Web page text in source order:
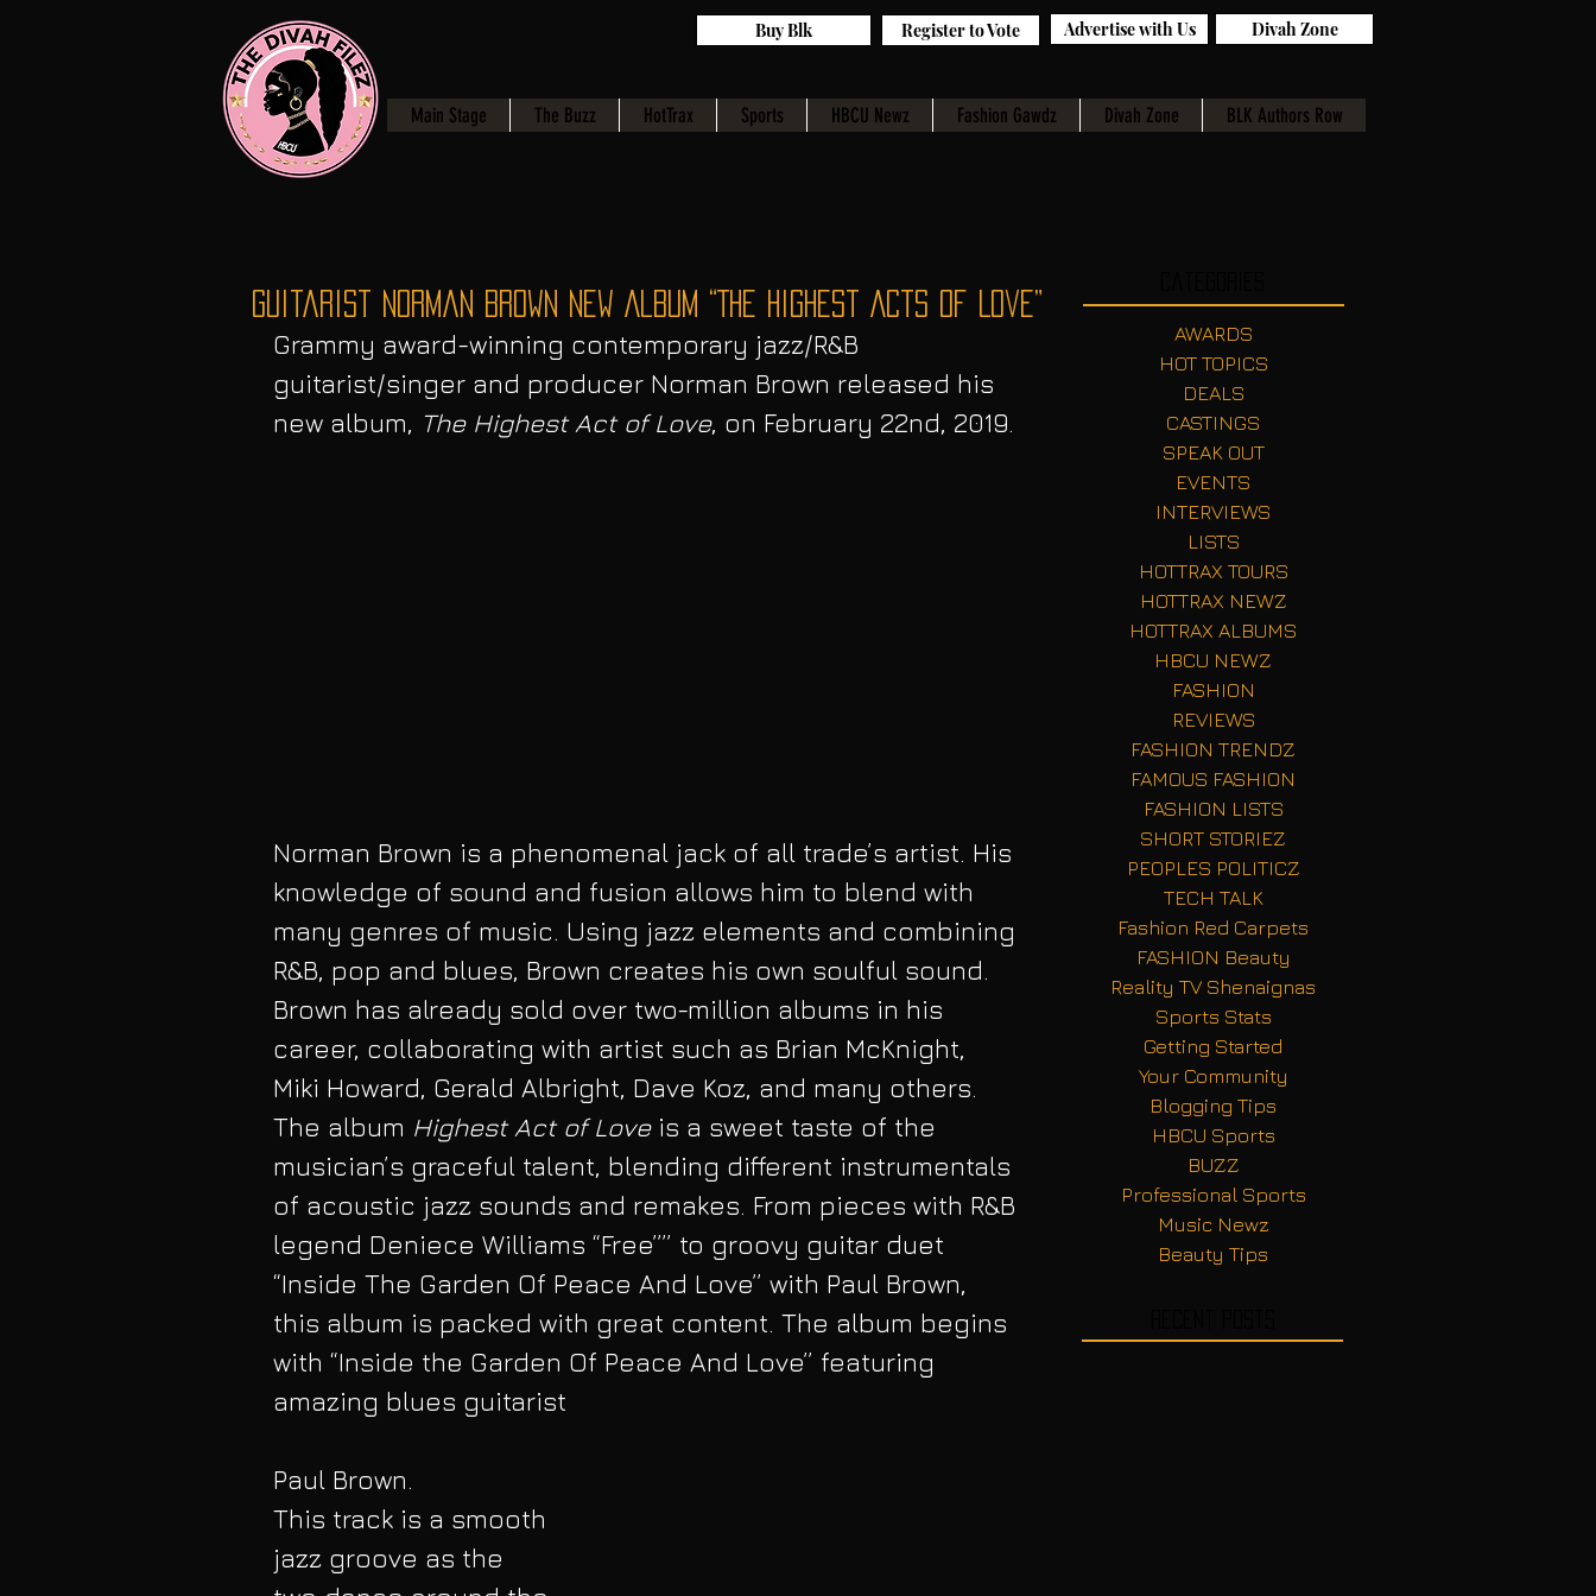
Main Stage The Buzz HotTrax Sports HBCU Newz Fashion Gawdz Divah Zone BLK Authors Row
Advertise with Us
Register to Vote
Buy Blk Divah Zone
Guitarist Norman Brown New Album “The Highest Acts of Love”
Grammy award-winning contemporary jazz/R&B
guitarist/singer and producer Norman Brown released his
new album, The Highest Act of Love, on February 22nd, 2019.
Norman Brown is a phenomenal jack of all trade’s artist. His
knowledge of sound and fusion allows him to blend with
many genres of music. Using jazz elements and combining
R&B, pop and blues, Brown creates his own soulful sound.
Brown has already sold over two-million albums in his
career, collaborating with artist such as Brian McKnight,
Miki Howard, Gerald Albright, Dave Koz, and many others.
The album Highest Act of Love is a sweet taste of the
musician’s graceful talent, blending different instrumentals
of acoustic jazz sounds and remakes. From pieces with R&B
legend Deniece Williams “Free”” to groovy guitar duet
“Inside The Garden Of Peace And Love” with Paul Brown,
this album is packed with great content. The album begins
with “Inside the Garden Of Peace And Love” featuring
amazing blues guitarist
Paul Brown.
This track is a smooth
jazz groove as the
AWARDS
HOT TOPICS
DEALS
CASTINGS
SPEAK OUT
EVENTS
INTERVIEWS
LISTS
HOTTRAX TOURS
HOTTRAX NEWZ
HOTTRAX ALBUMS
HBCU NEWZ
FASHION
REVIEWS
FASHION TRENDZ
FAMOUS FASHION
FASHION LISTS
SHORT STORIEZ
PEOPLES POLITICZ
TECH TALK
Fashion Red Carpets
FASHION Beauty
Reality TV Shenaignas
Sports Stats
Getting Started
Your Community
Blogging Tips
HBCU Sports
BUZZ
Professional Sports
Music Newz
Beauty Tips